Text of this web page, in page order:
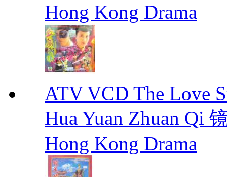
Hong Kong Drama
ATV VCD The Love
Hua Yuan Zhuan Qi
Hong Kong Drama